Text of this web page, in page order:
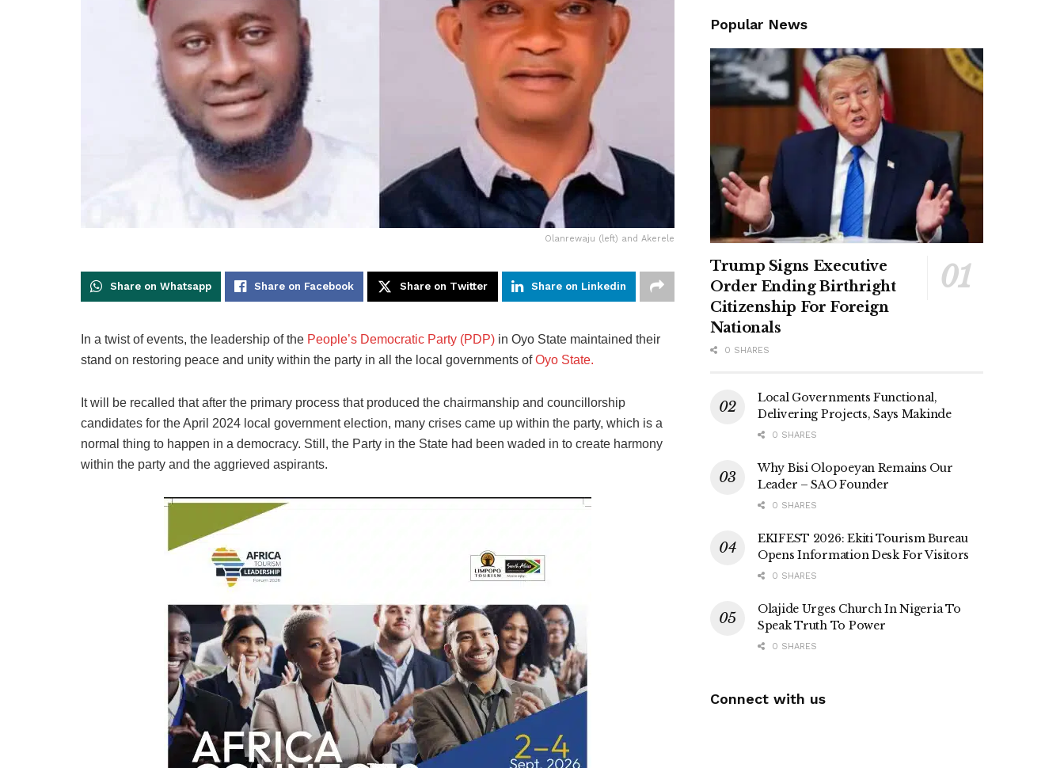
Olanrewaju (left) and Akerele
Share on Whatsapp Share on Facebook Share on Twitter Share on Linkedin
In a twist of events, the leadership of the People’s Democratic Party (PDP) in Oyo State maintained their
stand on restoring peace and unity within the party in all the local governments ofOyo State.
It will be recalled that after the primary process that produced the chairmanship and councillorship
candidates for the April 2024 local government election, many crises came up within the party, which is a
normal thing to happen in a democracy. Still, the Party in the State had been waded in to create harmony
within the party and the aggrieved aspirants.
Popular News
Trump Signs Executive
Order Ending Birthright
Citizenship For Foreign
Nationals
0 SHARES
Local Governments Functional,
Delivering Projects, Says Makinde
0 SHARES
Why Bisi Olopoeyan Remains Our
Leader – SAO Founder
0 SHARES
EKIFEST 2026: Ekiti Tourism Bureau
Opens Information Desk For Visitors
0 SHARES
Olajide Urges Church In Nigeria To
Speak Truth To Power
0 SHARES
Connect with us